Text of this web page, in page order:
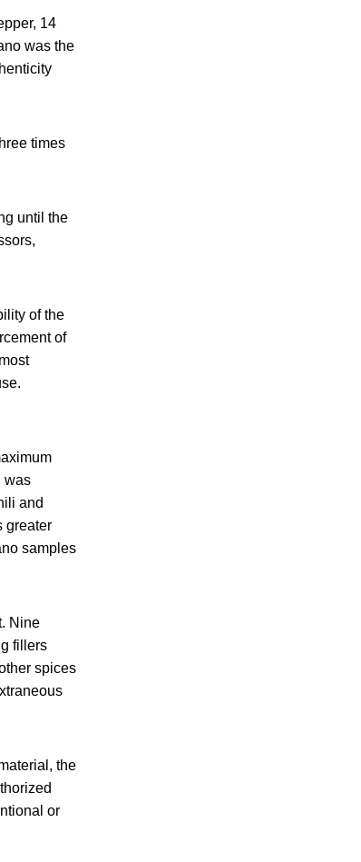
14
was the
times
until the
of the
of
was
and
greater
samples
Nine
fillers
spices
the
or